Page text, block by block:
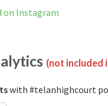
on Instagram
(not included
with #telanhighcourt